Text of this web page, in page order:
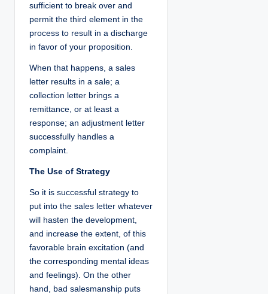
sufficient to break over and
permit the third element in the
process to result in a discharge
in favor of your proposition.
When that happens, a sales
letter results in a sale; a
collection letter brings a
remittance, or at least a
response; an adjustment letter
successfully handles a
complaint.
The Use of Strategy
So it is successful strategy to
put into the sales letter whatever
will hasten the development,
and increase the extent, of this
favorable brain excitation (and
the corresponding mental ideas
and feelings). On the other
hand, bad salesmanship puts